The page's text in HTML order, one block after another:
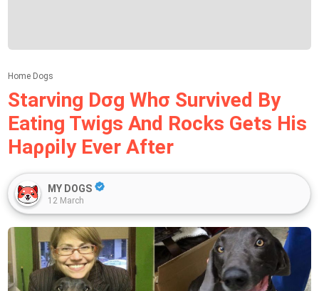
Home Dogs
Starνing Dσg Whσ Surνiνed By
Eating Twigѕ And Rockѕ Getѕ Hiѕ
Haρρily Ever After
MY DOGS
12 March